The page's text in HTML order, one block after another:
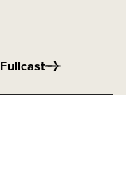
Fullcast